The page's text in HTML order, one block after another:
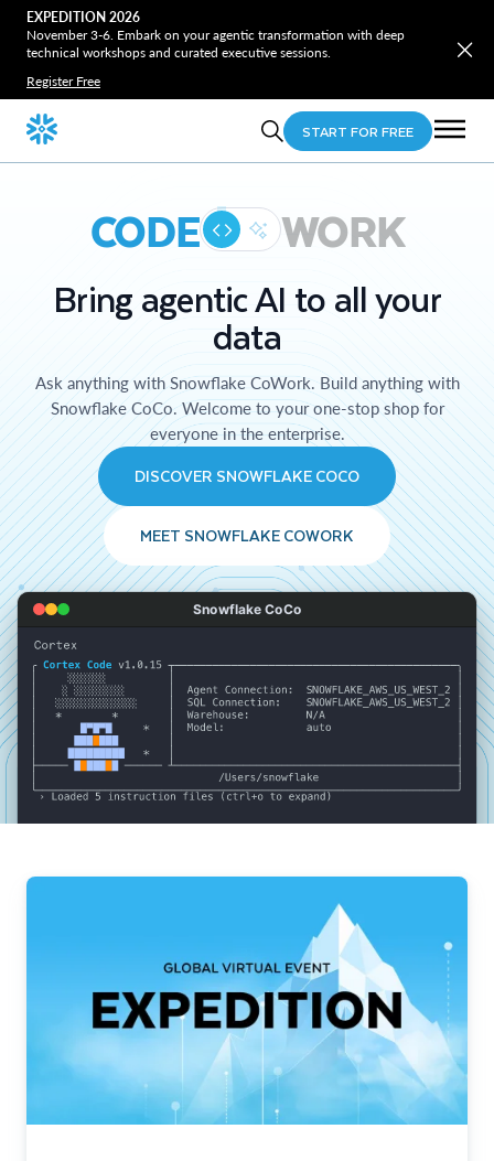
EXPEDITION 2026
November 3-6. Embark on your agentic transformation with deep
technical workshops and curated executive sessions.
Register Free
START FOR FREE
CODE WORK
Bring agentic AI to all your
data
Ask anything with Snowflake CoWork. Build anything with
Snowflake CoCo. Welcome to your one-stop shop for
everyone in the enterprise.
DISCOVER SNOWFLAKE COCO
MEET SNOWFLAKE COWORK
Snowflake CoCo